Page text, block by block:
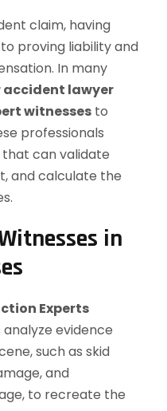
claim, having
proving liability and
In many
accident lawyer
witnesses to
professionals
can validate
and calculate the
in
Experts
evidence
such as skid
and
to recreate the